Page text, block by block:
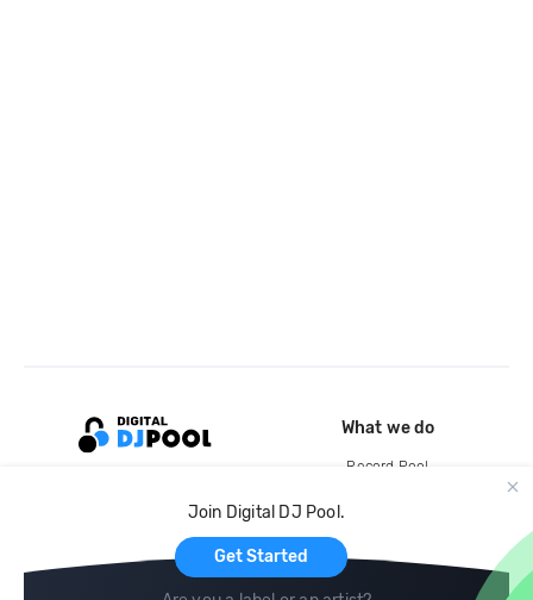
Join Digital DJ Pool.
Get Started
What we do
Record Pool